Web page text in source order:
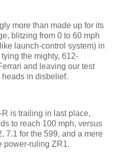
more than made up for its
blitzing from 0 to 60 mph
launch-control system) in
the mighty, 612-
and leaving our test
in disbelief.
is trailing in last place,
to reach 100 mph, versus
7.1 for the 599, and a mere
power-ruling ZR1.